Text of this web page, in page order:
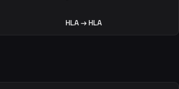
HLA → HLA